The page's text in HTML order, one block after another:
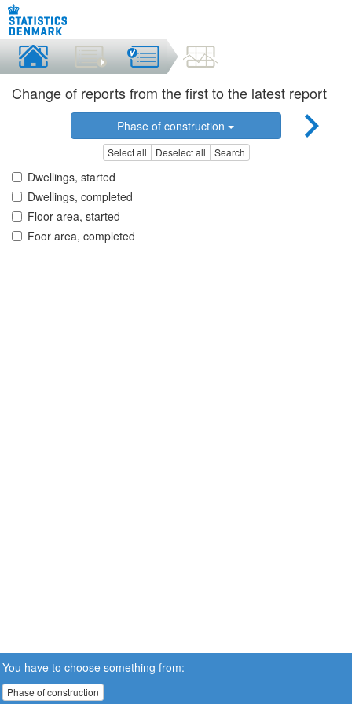
Change of reports from the first to the latest report
Phase of construction
Select all Deselect all Search
Dwellings, started
Dwellings, completed
Floor area, started
Foor area, completed
You have to choose something from:
Phase of construction